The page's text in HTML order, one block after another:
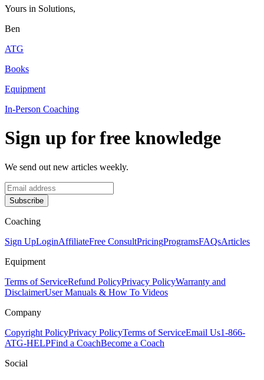
Yours in Solutions,
Ben
ATG
Books
Equipment
In-Person Coaching
Sign up for free knowledge
We send out new articles weekly.
Subscribe
Coaching
Sign UpLoginAffiliateFree ConsultPricingProgramsFAQsArticles
Equipment
Terms of ServiceRefund PolicyPrivacy PolicyWarranty and
DisclaimerUser Manuals & How To Videos
Company
Copyright PolicyPrivacy PolicyTerms of ServiceEmail Us1-866-
ATG-HELPFind a CoachBecome a Coach
Social